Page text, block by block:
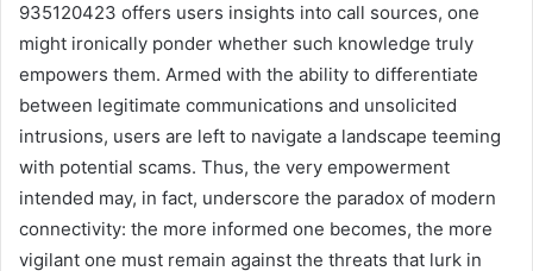
935120423 offers users insights into call sources, one
might ironically ponder whether such knowledge truly
empowers them. Armed with the ability to differentiate
between legitimate communications and unsolicited
intrusions, users are left to navigate a landscape teeming
with potential scams. Thus, the very empowerment
intended may, in fact, underscore the paradox of modern
connectivity: the more informed one becomes, the more
vigilant one must remain against the threats that lurk in